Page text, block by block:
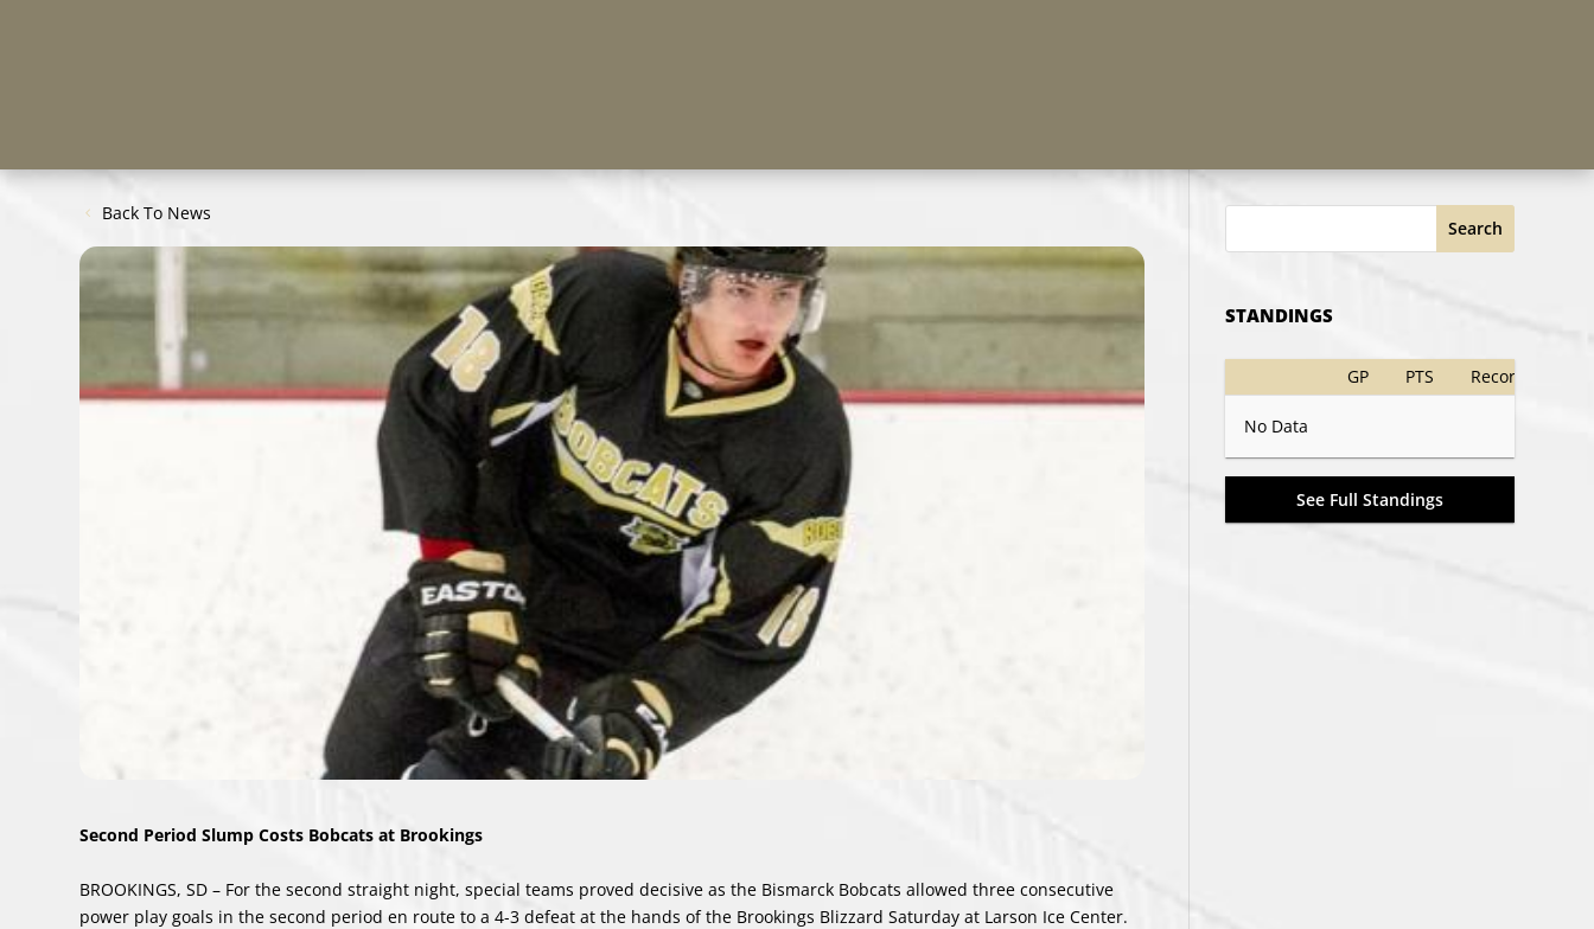
Back To News
Second Period Slump Costs Bobcats at Brookings
BROOKINGS, SD – For the second straight night, special teams proved decisive as the Bismarck Bobcats allowed three consecutive
power play goals in the second period en route to a 4-3 defeat at the hands of the Brookings Blizzard Saturday at Larson Ice Center.
Search
STANDINGS
GP PTS Record
No Data
See Full Standings